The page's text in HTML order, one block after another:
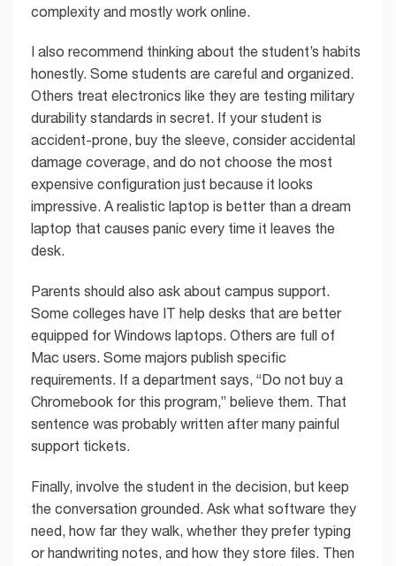
complexity and mostly work online.
I also recommend thinking about the student’s habits
honestly. Some students are careful and organized.
Others treat electronics like they are testing military
durability standards in secret. If your student is
accident-prone, buy the sleeve, consider accidental
damage coverage, and do not choose the most
expensive configuration just because it looks
impressive. A realistic laptop is better than a dream
laptop that causes panic every time it leaves the
desk.
Parents should also ask about campus support.
Some colleges have IT help desks that are better
equipped for Windows laptops. Others are full of
Mac users. Some majors publish specific
requirements. If a department says, “Do not buy a
Chromebook for this program,” believe them. That
sentence was probably written after many painful
support tickets.
Finally, involve the student in the decision, but keep
the conversation grounded. Ask what software they
need, how far they walk, whether they prefer typing
or handwriting notes, and how they store files. Then